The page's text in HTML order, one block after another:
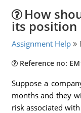
How
its position
Assignment Help
Reference no:
Suppose a
months and they
risk associated